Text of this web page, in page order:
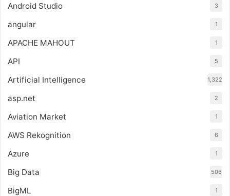
Android Studio 3
angular 1
APACHE MAHOUT 1
API 5
Artificial Intelligence 1,322
asp.net 2
Aviation Market 1
AWS Rekognition 6
Azure 1
Big Data 506
BigML 1